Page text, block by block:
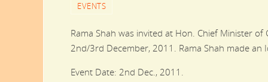
EVENTS
Rama Shah was invited at Hon. Chief Minister of
2nd/3rd December, 2011. Rama Shah made
Event Date: 2nd Dec., 2011.